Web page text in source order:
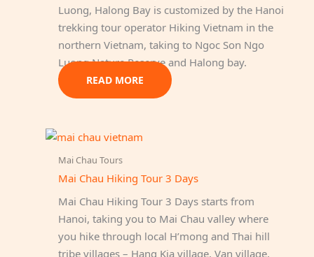
Luong, Halong Bay is customized by the Hanoi
trekking tour operator Hiking Vietnam in the
northern Vietnam, taking to Ngoc Son Ngo
Luong Nature Reserve and Halong bay.
READ MORE
Mai Chau Tours
Mai Chau Hiking Tour 3 Days
Mai Chau Hiking Tour 3 Days starts from
Hanoi, taking you to Mai Chau valley where
you hike through local H’mong and Thai hill
tribe villages – Hang Kia village, Van village,